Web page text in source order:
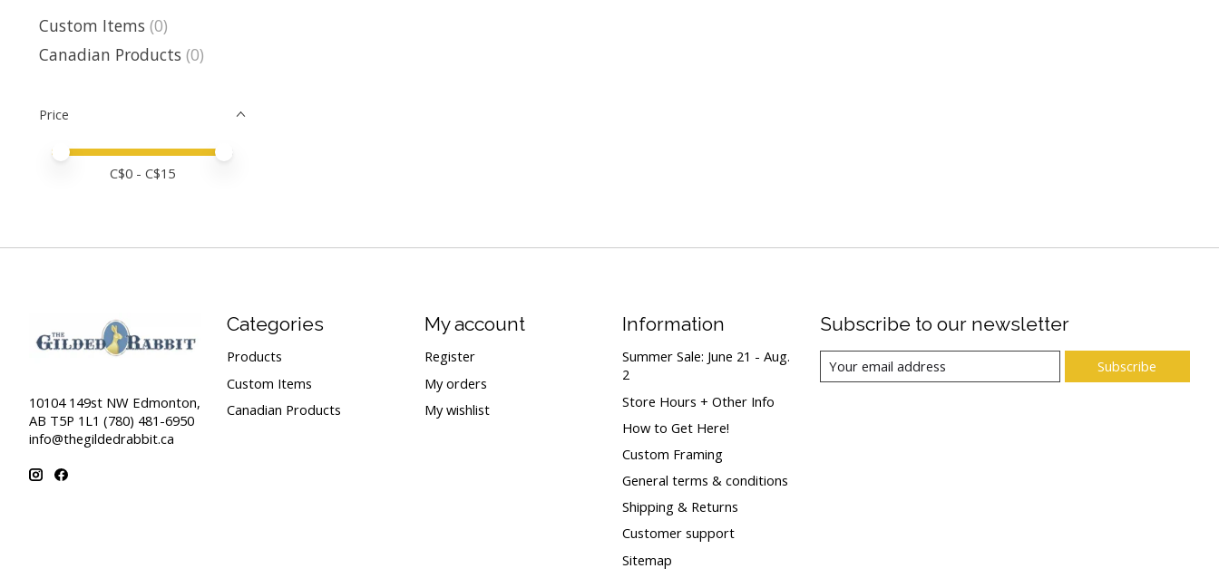
Custom Items (0)
Canadian Products (0)
Price
Price minimum value
Price maximum value
C$0 - C$15
10104 149st NW Edmonton,
AB T5P 1L1 (780) 481-6950
info@thegildedrabbit.ca
Categories
Products
Custom Items
Canadian Products
My account
Register
My orders
My wishlist
Information
Summer Sale: June 21 - Aug.
2
Store Hours + Other Info
How to Get Here!
Custom Framing
General terms & conditions
Shipping & Returns
Customer support
Sitemap
Subscribe to our newsletter
Subscribe